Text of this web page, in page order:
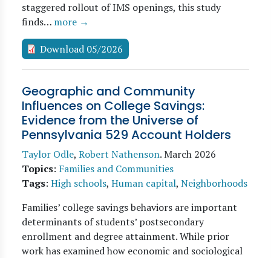
staggered rollout of IMS openings, this study
finds… more →
Download 05/2026
Geographic and Community
Influences on College Savings:
Evidence from the Universe of
Pennsylvania 529 Account Holders
Taylor Odle, Robert Nathenson.March 2026
Topics: Families and Communities
Tags: High schools, Human capital, Neighborhoods
Families’ college savings behaviors are important
determinants of students’ postsecondary
enrollment and degree attainment. While prior
work has examined how economic and sociological